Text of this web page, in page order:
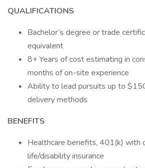
QUALIFICATIONS
Bachelor’s degree or trade
equivalent
8+ Years of cost estimating in
months of on-site experience
Ability to lead pursuits up to
delivery methods
BENEFITS
Healthcare benefits, 401(k) with
life/disability insurance